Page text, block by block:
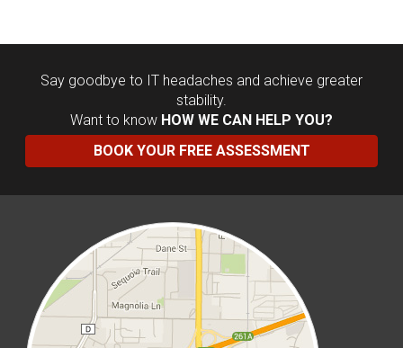
Say goodbye to IT headaches and achieve greater
stability.
Want to know HOW WE CAN HELP YOU?
BOOK YOUR FREE ASSESSMENT